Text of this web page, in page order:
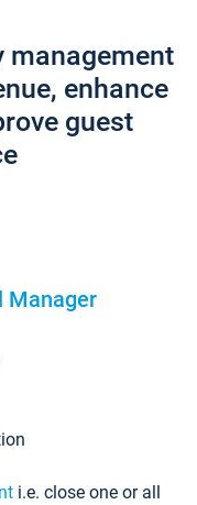
management
enhance
guest
Manager
i.e. close one or all